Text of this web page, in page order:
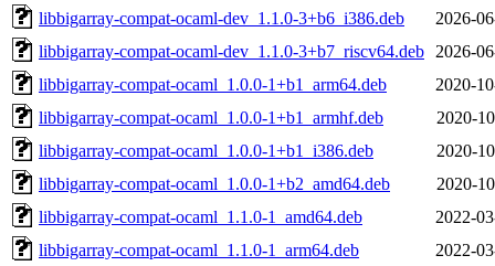
libbigarray-compat-ocaml-dev_1.1.0-3+b6_i386.deb
2026-
libbigarray-compat-ocaml-dev_1.1.0-3+b7_riscv64.deb
2026-
libbigarray-compat-ocaml_1.0.0-1+b1_arm64.deb
2020-
libbigarray-compat-ocaml_1.0.0-1+b1_armhf.deb
2020-
libbigarray-compat-ocaml_1.0.0-1+b1_i386.deb
2020-
libbigarray-compat-ocaml_1.0.0-1+b2_amd64.deb
2020-
libbigarray-compat-ocaml_1.1.0-1_amd64.deb
2022-
libbigarray-compat-ocaml_1.1.0-1_arm64.deb
2022-